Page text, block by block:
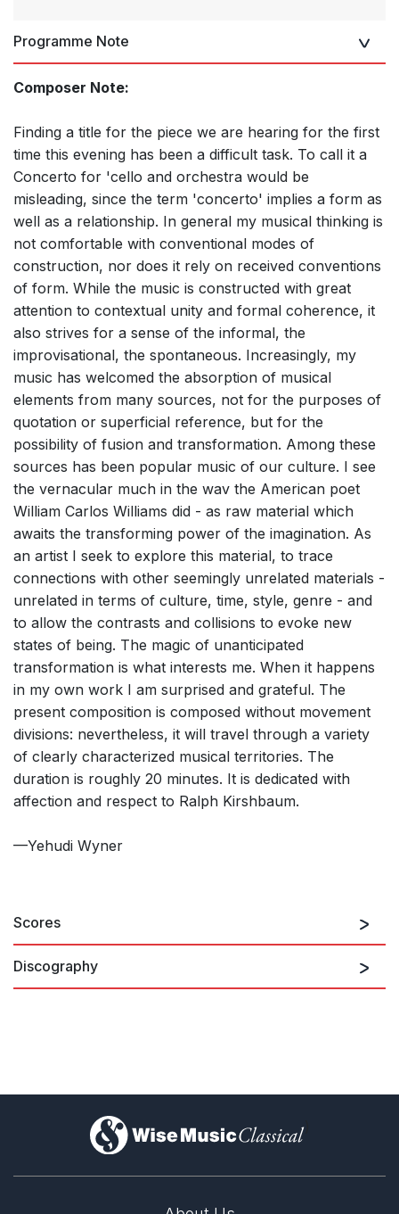
Programme Note
Composer Note:
Finding a title for the piece we are hearing for the first
time this evening has been a difficult task. To call it a
Concerto for 'cello and orchestra would be
misleading, since the term 'concerto' implies a form as
well as a relationship. In general my musical thinking is
not comfortable with conventional modes of
construction, nor does it rely on received conventions
of form. While the music is constructed with great
attention to contextual unity and formal coherence, it
also strives for a sense of the informal, the
improvisational, the spontaneous. Increasingly, my
music has welcomed the absorption of musical
elements from many sources, not for the purposes of
quotation or superficial reference, but for the
possibility of fusion and transformation. Among these
sources has been popular music of our culture. I see
the vernacular much in the wav the American poet
William Carlos Williams did - as raw material which
awaits the transforming power of the imagination. As
an artist I seek to explore this material, to trace
connections with other seemingly unrelated materials -
unrelated in terms of culture, time, style, genre - and
to allow the contrasts and collisions to evoke new
states of being. The magic of unanticipated
transformation is what interests me. When it happens
in my own work I am surprised and grateful. The
present composition is composed without movement
divisions: nevertheless, it will travel through a variety
of clearly characterized musical territories. The
duration is roughly 20 minutes. It is dedicated with
affection and respect to Ralph Kirshbaum.
—Yehudi Wyner
Scores
Discography
)